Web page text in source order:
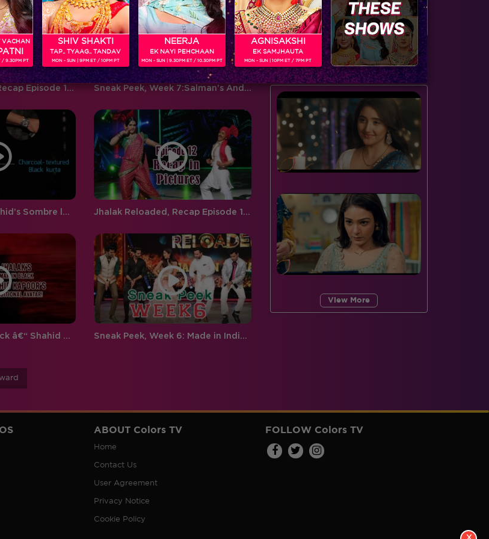
Jhalak Reloaded, Recap Episode 14: Salman entertains all on the Jhalak sets Sneak Peek, Week 7:Salman's Andaz on Jhalak Entertained All!
Style File: Get Shahid’s Sombre look Jhalak Reloaded, Recap Episode 12 : Radhika gets eliminated.
Jhalak's Man in Black â€“ Shahid Kapoor’s traditional Avatar! Sneak Peek, Week 6: Made in India performances that will make you feel proud!
‘Weekend Ka Vaar’
favouritism, compelling
contestants to…
door to the spiderweb this…
BUZZING NOW
View More
ABOUT Colors TV
Home
Contact Us
User Agreement
Privacy Notice
Cookie Policy
FOLLOW Colors TV
VACHAN
/ 9.30PM PT
SHIV SHAKTI
TAP.. TYAAG.. TANDAV
MON - SUN | 9PM ET / 10PM PT
NEERJA
EK NAYI PEHCHAAN
MON - SUN | 9.30PM ET / 10.30PM PT
AGNISAKSHI
EK SAMJHAUTA
MON - SUN | 10PM ET / 7PM PT